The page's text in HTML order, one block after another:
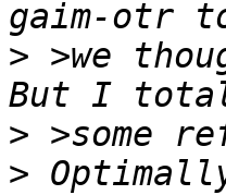
> >we
>
>